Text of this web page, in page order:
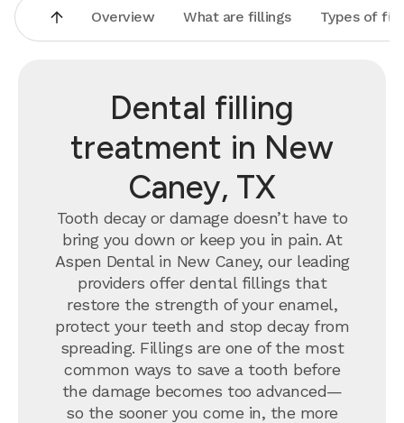
Overview What are fillings Types of
Dental filling
treatment in New
Caney, TX
Tooth decay or damage doesn’t have to
bring you down or keep you in pain. At
Aspen Dental in New Caney, our leading
providers offer dental fillings that
restore the strength of your enamel,
protect your teeth and stop decay from
spreading. Fillings are one of the most
common ways to save a tooth before
the damage becomes too advanced—
so the sooner you come in, the more